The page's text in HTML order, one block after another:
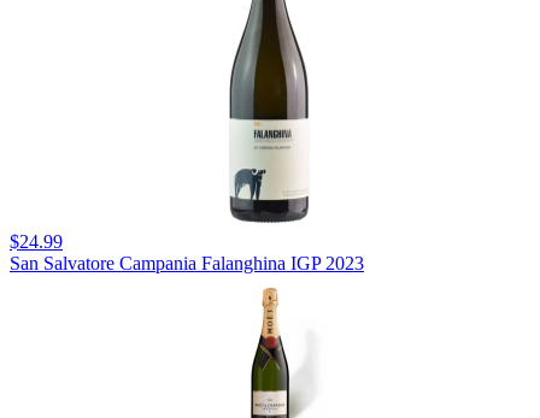
$24.99
San Salvatore Campania Falanghina IGP 2023